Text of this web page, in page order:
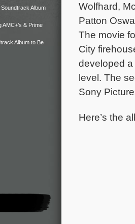
Soundtrack Album
& Prime
Album to Be
Wolfhard,
Patton
The movie
City
developed
level. The
Sony
Here’s the